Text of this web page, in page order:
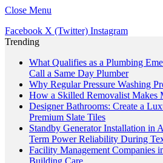
Close Menu
Facebook X (Twitter) Instagram
Trending
What Qualifies as a Plumbing
Call a Same Day Plumber
Why Regular Pressure Washing
How a Skilled Removalist Makes
Designer Bathrooms: Create a
Premium Slate Tiles
Standby Generator Installation in
Term Power Reliability During
Facility Management Companies
Building Care